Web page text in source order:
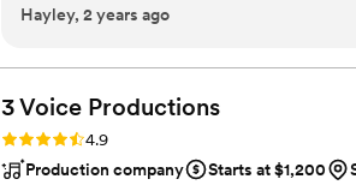
was very efficient and understanding in our
for our taste. On our big day, Eryk kept the
packed, making the night so memorable for
adaptability and wealth of knowledge
choose songs that fit each moment. Overall,
contributed greatly to our special day. You
Hayley, 2 years ago
3 Voice Productions
Rating: 4.9 (29 reviews)
4.9
Production company
Starts at $1,200